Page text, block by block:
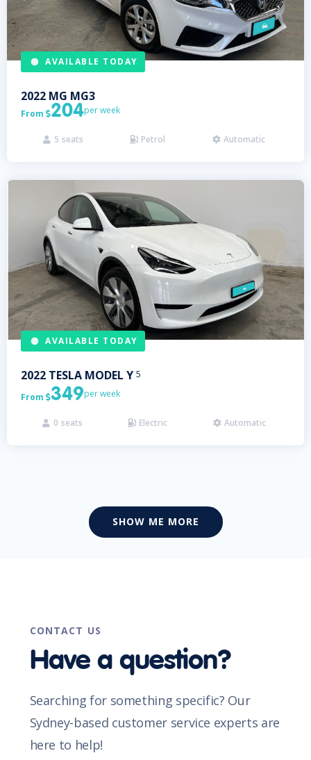
AVAILABLE TODAY
2022 MG MG3
From 204per week
 5 seats  Petrol  Automatic
AVAILABLE TODAY
2022 TESLA MODEL Y 5
From 349per week
 0 seats  Electric  Automatic
SHOW ME MORE
CONTACT US
Have a question?
Searching for something specific? Our
Sydney-based customer service experts are
here to help!